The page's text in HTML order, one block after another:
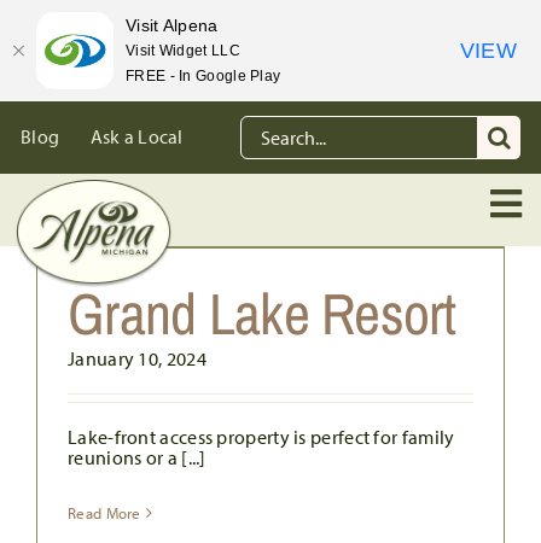
content
Blog Ask a Local
Search
for:
Grand Lake Resort
January 10, 2024
Lake-front access property is perfect for family
reunions or a [...]
Read More
Visit Alpena
Visit Widget LLC
FREE - In Google Play
VIEW